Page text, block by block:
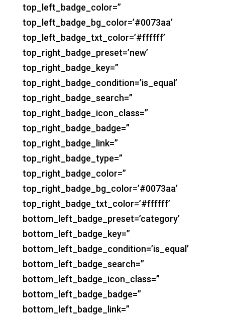
top_left_badge_color=”
top_left_badge_bg_color=’#0073aa’
top_left_badge_txt_color=’#ffffff’
top_right_badge_preset=’new’
top_right_badge_key=”
top_right_badge_condition=’is_equal’
top_right_badge_search=”
top_right_badge_icon_class=”
top_right_badge_badge=”
top_right_badge_link=”
top_right_badge_type=”
top_right_badge_color=”
top_right_badge_bg_color=’#0073aa’
top_right_badge_txt_color=’#ffffff’
bottom_left_badge_preset=’category’
bottom_left_badge_key=”
bottom_left_badge_condition=’is_equal’
bottom_left_badge_search=”
bottom_left_badge_icon_class=”
bottom_left_badge_badge=”
bottom_left_badge_link=”